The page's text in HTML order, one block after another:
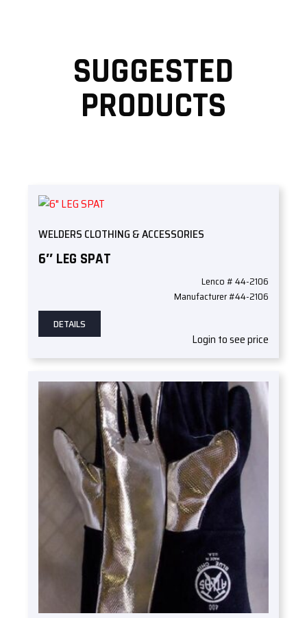
SUGGESTED
PRODUCTS
WELDERS CLOTHING & ACCESSORIES
6″ LEG SPAT
Lenco # 44-2106
Manufacturer #44-2106
DETAILS
Login to see price